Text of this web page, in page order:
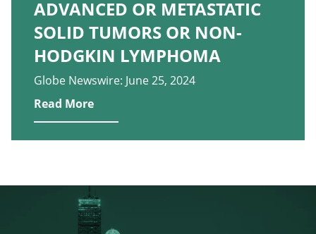
ADVANCED OR METASTATIC
SOLID TUMORS OR NON-
HODGKIN LYMPHOMA
Globe Newswire: June 25, 2024
Read More